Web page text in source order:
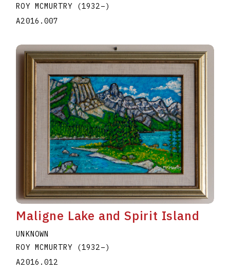
ROY MCMURTRY
(1932 –)
A2016.007
Maligne Lake and Spirit Island
UNKNOWN
ROY MCMURTRY
(1932–)
A2016.012